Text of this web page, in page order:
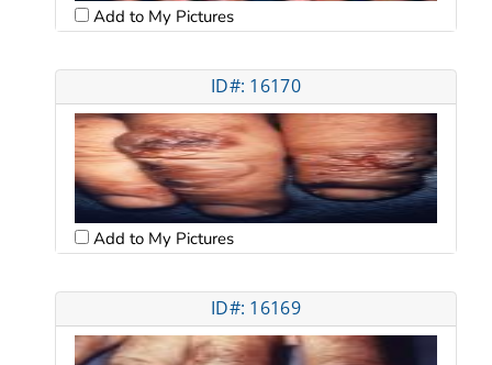
Add to My Pictures
ID#: 16170
Add to My Pictures
ID#: 16169